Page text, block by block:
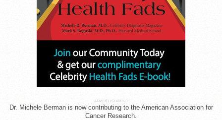
ADVERTISEMENT
Dr. Michele Berman is now contributing to the American Association for
Cancer Research.